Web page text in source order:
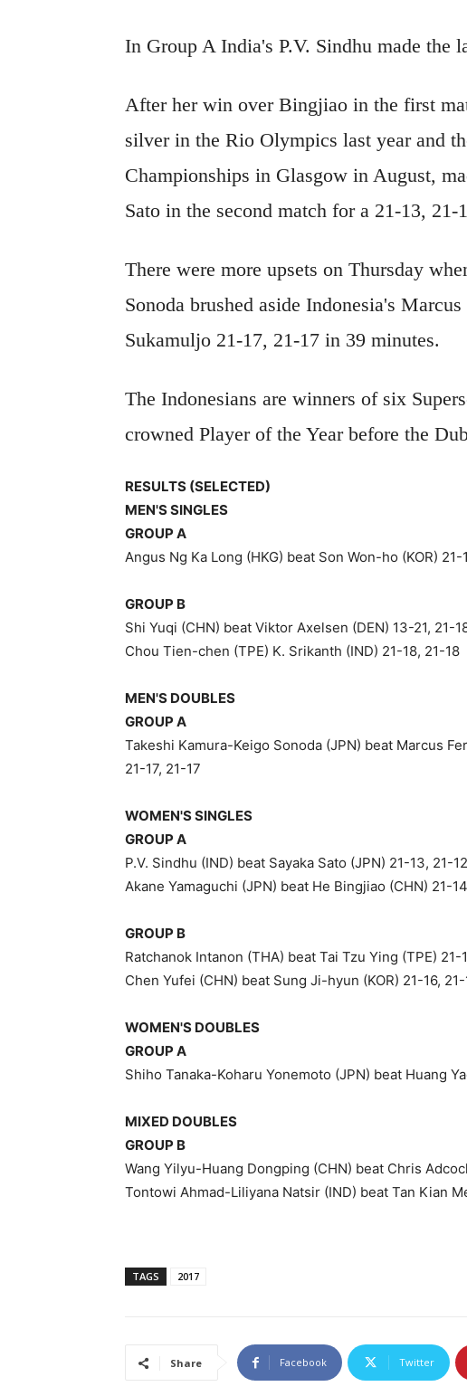
In Group A India's P.V. Sindhu made the
After her win over Bingjiao in the first
silver in the Rio Olympics last year and
Championships in Glasgow in August,
Sato in the second match for a 21-13, 21-
There were more upsets on Thursday
Sonoda brushed aside Indonesia's
Sukamuljo 21-17, 21-17 in 39 minutes.
The Indonesians are winners of six
crowned Player of the Year before the
RESULTS (SELECTED)
MEN'S SINGLES
GROUP A
Angus Ng Ka Long (HKG) beat Son Won-ho (KOR) 21-
GROUP B
Shi Yuqi (CHN) beat Viktor Axelsen (DEN) 13-21, 21-
Chou Tien-chen (TPE) K. Srikanth (IND) 21-18, 21-18
MEN'S DOUBLES
GROUP A
Takeshi Kamura-Keigo Sonoda (JPN) beat Marcus
21-17, 21-17
WOMEN'S SINGLES
GROUP A
P.V. Sindhu (IND) beat Sayaka Sato (JPN) 21-13, 21-12
Akane Yamaguchi (JPN) beat He Bingjiao (CHN) 21-
GROUP B
Ratchanok Intanon (THA) beat Tai Tzu Ying (TPE) 21-
Chen Yufei (CHN) beat Sung Ji-hyun (KOR) 21-16,
WOMEN'S DOUBLES
GROUP A
Shiho Tanaka-Koharu Yonemoto (JPN) beat Huang
MIXED DOUBLES
GROUP B
Wang Yilyu-Huang Dongping (CHN) beat Chris
Tontowi Ahmad-Liliyana Natsir (IND) beat Tan Kian
TAGS 2017
Share Facebook Twitter